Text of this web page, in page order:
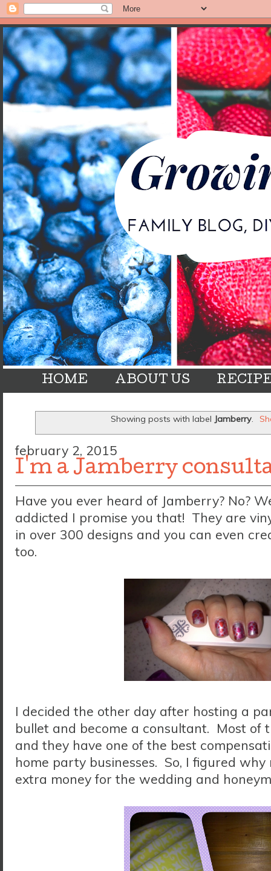
HOME ABOUT US
Showing posts with label Jamberry.
february 2, 2015
I'm a Jamberry
Have you ever heard of Jamberry? No?
addicted I promise you that! They are
in over 300 designs and you can even
too.
I decided the other day after hosting a
bullet and become a consultant. Most of
and they have one of the best
home party businesses. So, I figured why
extra money for the wedding and